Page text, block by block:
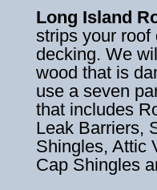
Long Island
strips your roof
decking. We
wood that is
use a seven
that includes
Leak Barriers,
Shingles, Attic
Cap Shingles